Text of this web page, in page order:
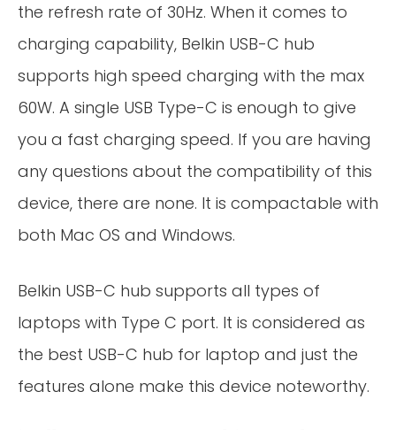
the refresh rate of 30Hz. When it comes to
charging capability, Belkin USB-C hub
supports high speed charging with the max
60W. A single USB Type-C is enough to give
you a fast charging speed. If you are having
any questions about the compatibility of this
device, there are none. It is compactable with
both Mac OS and Windows.
Belkin USB-C hub supports all types of
laptops with Type C port. It is considered as
the best USB-C hub for laptop and just the
features alone make this device noteworthy.